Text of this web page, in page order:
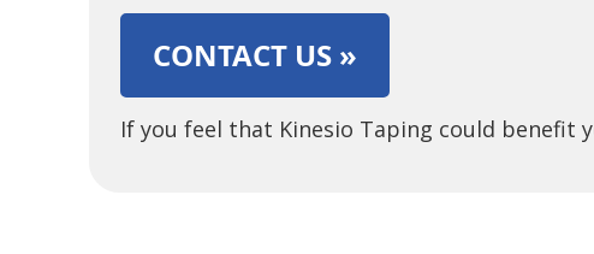
CONTACT US »
If you feel that Kinesio Taping could